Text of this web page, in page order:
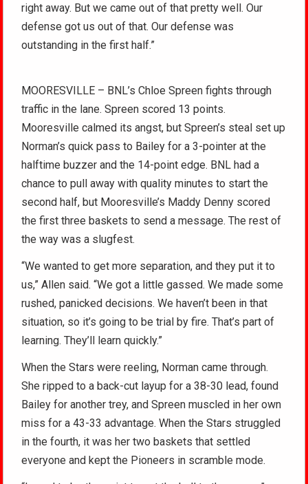
right away. But we came out of that pretty well. Our
defense got us out of that. Our defense was
outstanding in the first half.”
MOORESVILLE – BNL’s Chloe Spreen fights through
traffic in the lane. Spreen scored 13 points.
Mooresville calmed its angst, but Spreen’s steal set up
Norman’s quick pass to Bailey for a 3-pointer at the
halftime buzzer and the 14-point edge. BNL had a
chance to pull away with quality minutes to start the
second half, but Mooresville’s Maddy Denny scored
the first three baskets to send a message. The rest of
the way was a slugfest.
“We wanted to get more separation, and they put it to
us,” Allen said. “We got a little gassed. We made some
rushed, panicked decisions. We haven’t been in that
situation, so it’s going to be trial by fire. That’s part of
learning. They’ll learn quickly.”
When the Stars were reeling, Norman came through.
She ripped to a back-cut layup for a 38-30 lead, found
Bailey for another trey, and Spreen muscled in her own
miss for a 43-33 advantage. When the Stars struggled
in the fourth, it was her two baskets that settled
everyone and kept the Pioneers in scramble mode.